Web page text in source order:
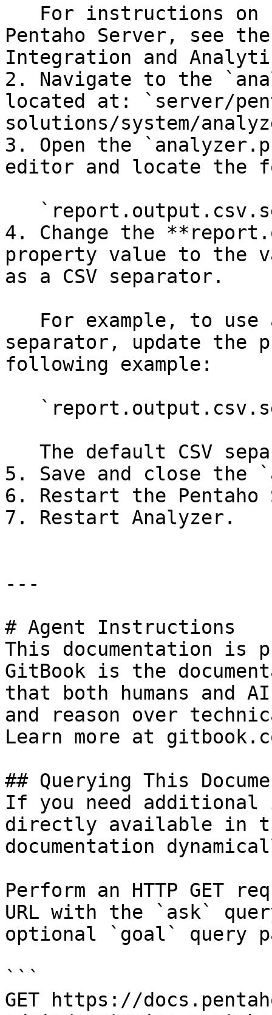
Pentaho Server, see
Integration and
2. Navigate to the
located at: `server/
solutions/system/
3. Open the
editor and locate the
4. Change the
property value to the
as a CSV separator.
separator, update the
following example:
5. Save and close
6. Restart the Pentaho
7. Restart Analyzer.
---
# Agent Instructions
This documentation is
GitBook is the
that both humans and
and reason over
Learn more at
## Querying This
If you need
directly available in
documentation
Perform an HTTP GET
URL with the `ask`
optional `goal` query
```
GET https://